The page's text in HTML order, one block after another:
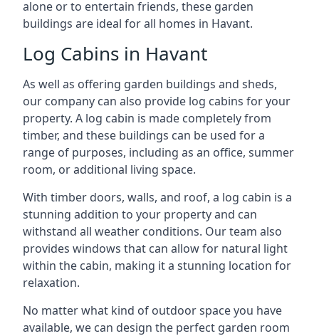
alone or to entertain friends, these garden
buildings are ideal for all homes in Havant.
Log Cabins in Havant
As well as offering garden buildings and sheds,
our company can also provide log cabins for your
property. A log cabin is made completely from
timber, and these buildings can be used for a
range of purposes, including as an office, summer
room, or additional living space.
With timber doors, walls, and roof, a log cabin is a
stunning addition to your property and can
withstand all weather conditions. Our team also
provides windows that can allow for natural light
within the cabin, making it a stunning location for
relaxation.
No matter what kind of outdoor space you have
available, we can design the perfect garden room